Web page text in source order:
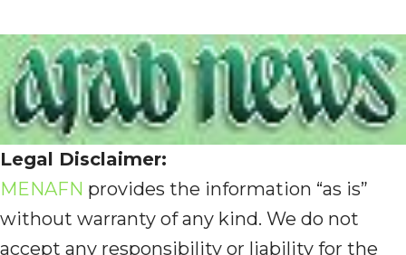
Legal Disclaimer:
MENAFN provides the information “as is”
without warranty of any kind. We do not
accept any responsibility or liability for the